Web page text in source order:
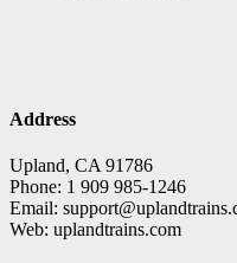
Address
Upland, CA 91786
Phone: 1 909 985-1246
Email:
Web: uplandtrains.com